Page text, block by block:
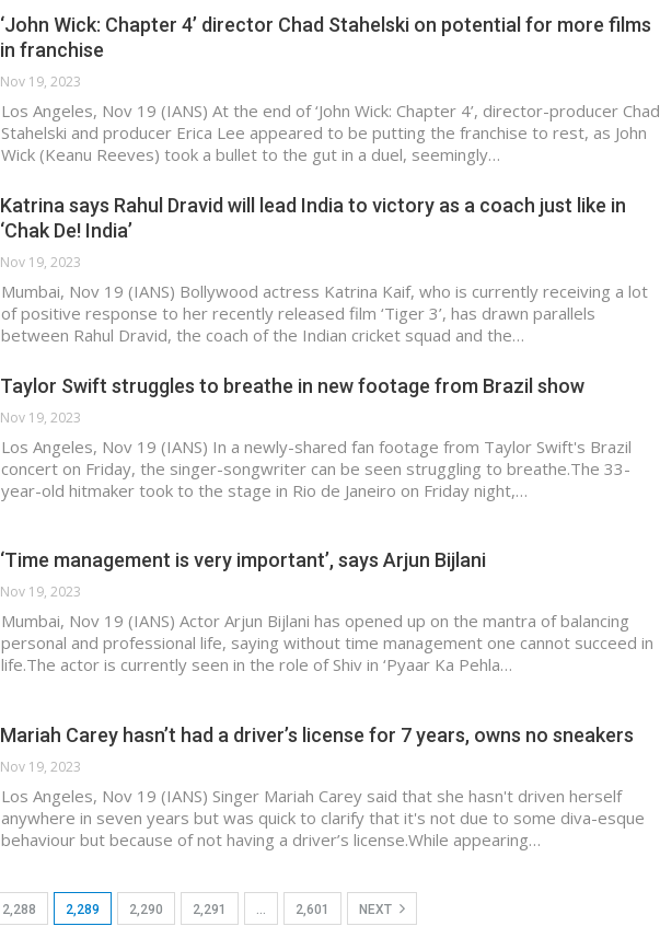
‘John Wick: Chapter 4’ director Chad Stahelski on potential for more films
in franchise
Nov 19, 2023
Los Angeles, Nov 19 (IANS) At the end of ‘John Wick: Chapter 4’, director-producer Chad
Stahelski and producer Erica Lee appeared to be putting the franchise to rest, as John
Wick (Keanu Reeves) took a bullet to the gut in a duel, seemingly…
Katrina says Rahul Dravid will lead India to victory as a coach just like in
‘Chak De! India’
Nov 19, 2023
Mumbai, Nov 19 (IANS) Bollywood actress Katrina Kaif, who is currently receiving a lot
of positive response to her recently released film ‘Tiger 3’, has drawn parallels
between Rahul Dravid, the coach of the Indian cricket squad and the…
Taylor Swift struggles to breathe in new footage from Brazil show
Nov 19, 2023
Los Angeles, Nov 19 (IANS) In a newly-shared fan footage from Taylor Swift's Brazil
concert on Friday, the singer-songwriter can be seen struggling to breathe.The 33-
year-old hitmaker took to the stage in Rio de Janeiro on Friday night,…
‘Time management is very important’, says Arjun Bijlani
Nov 19, 2023
Mumbai, Nov 19 (IANS) Actor Arjun Bijlani has opened up on the mantra of balancing
personal and professional life, saying without time management one cannot succeed in
life.The actor is currently seen in the role of Shiv in ‘Pyaar Ka Pehla…
Mariah Carey hasn’t had a driver’s license for 7 years, owns no sneakers
Nov 19, 2023
Los Angeles, Nov 19 (IANS) Singer Mariah Carey said that she hasn't driven herself
anywhere in seven years but was quick to clarify that it's not due to some diva-esque
behaviour but because of not having a driver’s license.While appearing…
2,288 2,289 2,290 2,291 … 2,601 NEXT